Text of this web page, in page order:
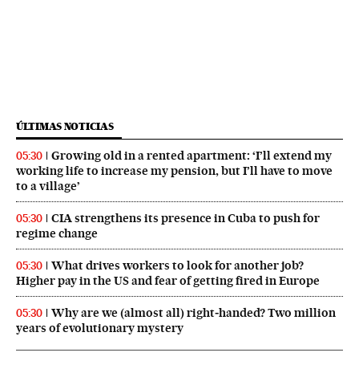
ÚLTIMAS NOTICIAS
05:30
Growing old in a rented apartment: ‘I’ll extend my
working life to increase my pension, but I’ll have to move
to a village’
05:30
CIA strengthens its presence in Cuba to push for
regime change
05:30
What drives workers to look for another job?
Higher pay in the US and fear of getting fired in Europe
05:30
Why are we (almost all) right‑handed? Two million
years of evolutionary mystery